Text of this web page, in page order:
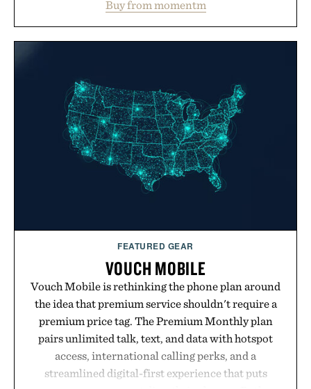
including InnoSlim, Curcousin, Tulsi, and green
tea extract to support hydration and metabolic
is intended to become a daily ritual rather than a
post-workout recovery drink. Grounded in
Ayurvedic principles and modern clinical research,
it offers a more measured approach to staying
hydrated, while a limited-time summer promotion
adds a complimentary orange water bottle with the
purchase of two boxes.
Buy from momentm
FEATURED GEAR
VOUCH MOBILE
Vouch Mobile is rethinking the phone plan around
the idea that premium service shouldn't require a
premium price tag. The Premium Monthly plan
pairs unlimited talk, text, and data with hotspot
access, international calling perks, and a
streamlined digital-first experience that puts